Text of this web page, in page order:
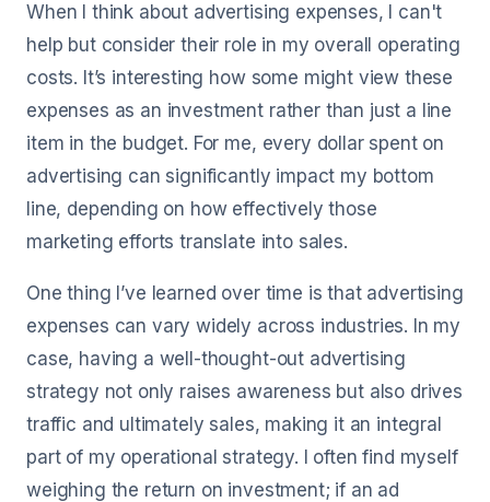
When I think about advertising expenses, I can't
help but consider their role in my overall operating
costs. It’s interesting how some might view these
expenses as an investment rather than just a line
item in the budget. For me, every dollar spent on
advertising can significantly impact my bottom
line, depending on how effectively those
marketing efforts translate into sales.
One thing I’ve learned over time is that advertising
expenses can vary widely across industries. In my
case, having a well-thought-out advertising
strategy not only raises awareness but also drives
traffic and ultimately sales, making it an integral
part of my operational strategy. I often find myself
weighing the return on investment; if an ad